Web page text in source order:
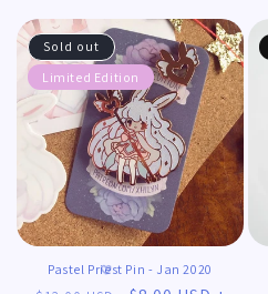
Sold out
Limited Edition
Pastel Priest Pin - Jan 2020